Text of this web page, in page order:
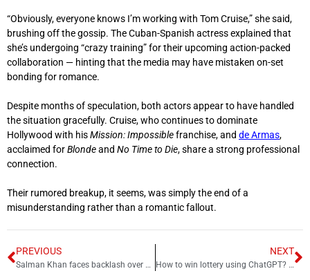
“Obviously, everyone knows I’m working with Tom Cruise,” she said,
brushing off the gossip. The Cuban-Spanish actress explained that
she’s undergoing “crazy training” for their upcoming action-packed
collaboration — hinting that the media may have mistaken on-set
bonding for romance.
Despite months of speculation, both actors appear to have handled
the situation gracefully. Cruise, who continues to dominate
Hollywood with hisMission: Impossiblefranchise, and de Armas,
acclaimed forBlondeand No Time to Die, share a strong professional
connection.
Their rumored breakup, it seems, was simply the end of a
misunderstanding rather than a romantic fallout.
PREVIOUS
Salman Khan faces backlash over Balochistan remark: Controversy explained
NEXT
How to win lottery using ChatGPT? Details inside